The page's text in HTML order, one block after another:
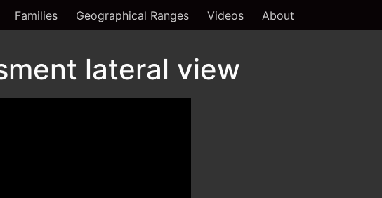
Families Geographical Ranges Videos About
lateral view